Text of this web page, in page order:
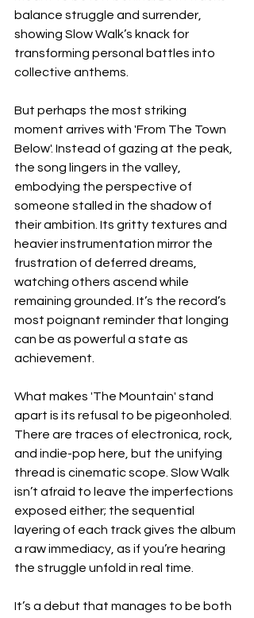
balance struggle and surrender,
showing Slow Walk’s knack for
transforming personal battles into
collective anthems.
But perhaps the most striking
moment arrives with 'From The Town
Below'. Instead of gazing at the peak,
the song lingers in the valley,
embodying the perspective of
someone stalled in the shadow of
their ambition. Its gritty textures and
heavier instrumentation mirror the
frustration of deferred dreams,
watching others ascend while
remaining grounded. It’s the record’s
most poignant reminder that longing
can be as powerful a state as
achievement.
What makes 'The Mountain' stand
apart is its refusal to be pigeonholed.
There are traces of electronica, rock,
and indie-pop here, but the unifying
thread is cinematic scope. Slow Walk
isn’t afraid to leave the imperfections
exposed either; the sequential
layering of each track gives the album
a raw immediacy, as if you’re hearing
the struggle unfold in real time.
It’s a debut that manages to be both